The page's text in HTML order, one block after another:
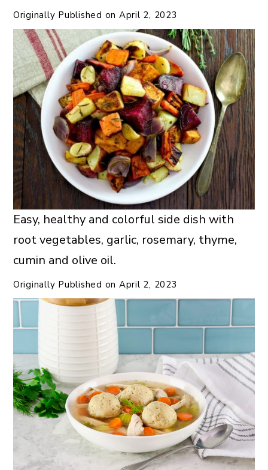
Originally Published on April 2, 2023
Easy, healthy and colorful side dish with
root vegetables, garlic, rosemary, thyme,
cumin and olive oil.
Originally Published on April 2, 2023